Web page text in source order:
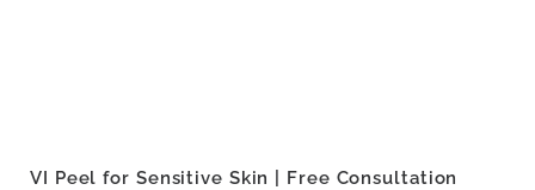
VI Peel for Sensitive Skin | Free Consultation